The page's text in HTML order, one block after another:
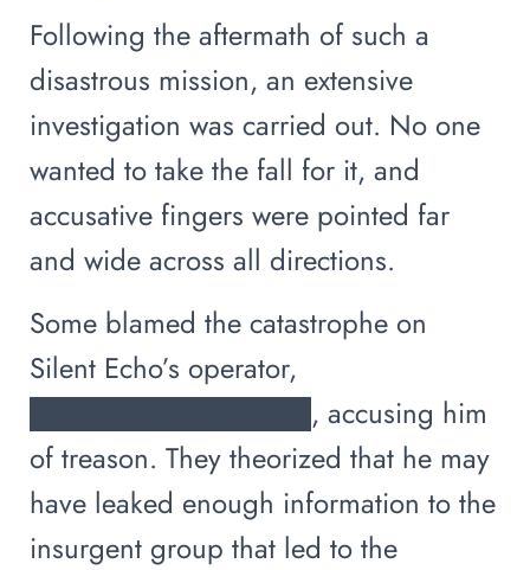
Following the aftermath of such a
disastrous mission, an extensive
investigation was carried out. No one
wanted to take the fall for it, and
accusative fingers were pointed far
and wide across all directions.
Some blamed the catastrophe on
Silent Echo’s operator,
██████████████, accusing him
of treason. They theorized that he may
have leaked enough information to the
insurgent group that led to the